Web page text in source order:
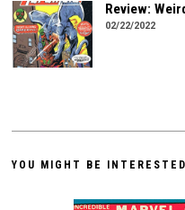
Review:
02/22/2022
YOU MIGHT BE